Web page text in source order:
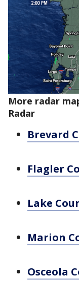
More radar
Radar
Brevard
Flagler
Lake
Marion
Osceola